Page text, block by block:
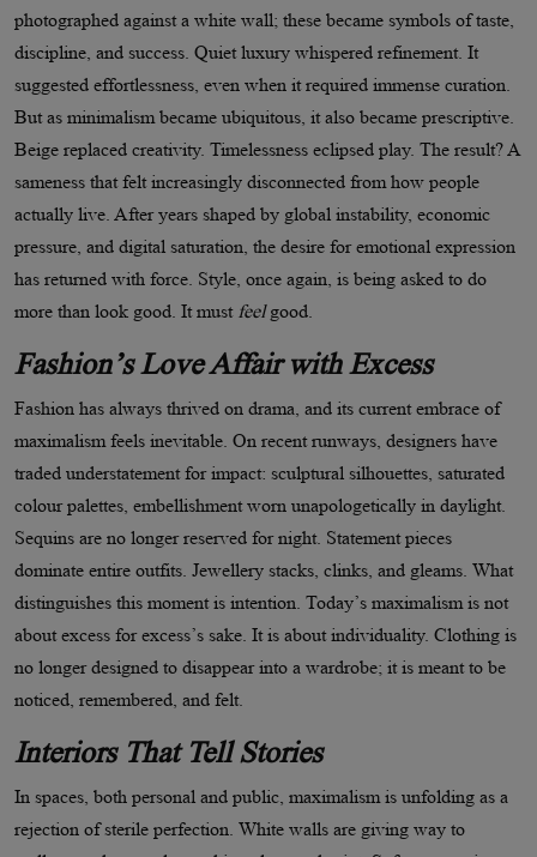
photographed against a white wall; these became symbols of taste,
discipline, and success. Quiet luxury whispered refinement. It
suggested effortlessness, even when it required immense curation.
But as minimalism became ubiquitous, it also became prescriptive.
Beige replaced creativity. Timelessness eclipsed play. The result? A
sameness that felt increasingly disconnected from how people
actually live. After years shaped by global instability, economic
pressure, and digital saturation, the desire for emotional expression
has returned with force. Style, once again, is being asked to do
more than look good. It must feelgood.
Fashion’s Love Affair with Excess
Fashion has always thrived on drama, and its current embrace of
maximalism feels inevitable. On recent runways, designers have
traded understatement for impact: sculptural silhouettes, saturated
colour palettes, embellishment worn unapologetically in daylight.
Sequins are no longer reserved for night. Statement pieces
dominate entire outfits. Jewellery stacks, clinks, and gleams. What
distinguishes this moment is intention. Today’s maximalism is not
about excess for excess’s sake. It is about individuality. Clothing is
no longer designed to disappear into a wardrobe; it is meant to be
noticed, remembered, and felt.
Interiors That Tell Stories
In spaces, both personal and public, maximalism is unfolding as a
rejection of sterile perfection. White walls are giving way to